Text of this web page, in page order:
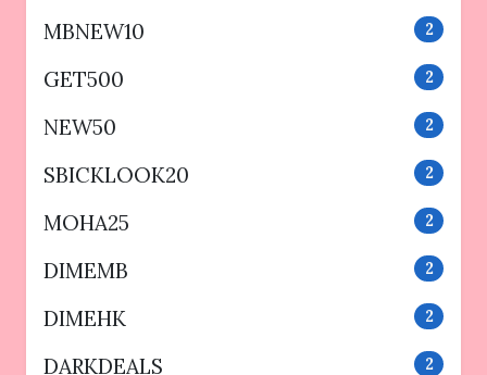
MBNEW10 2
GET500 2
NEW50 2
SBICKLOOK20 2
MOHA25 2
DIMEMB 2
DIMEHK 2
DARKDEALS 2